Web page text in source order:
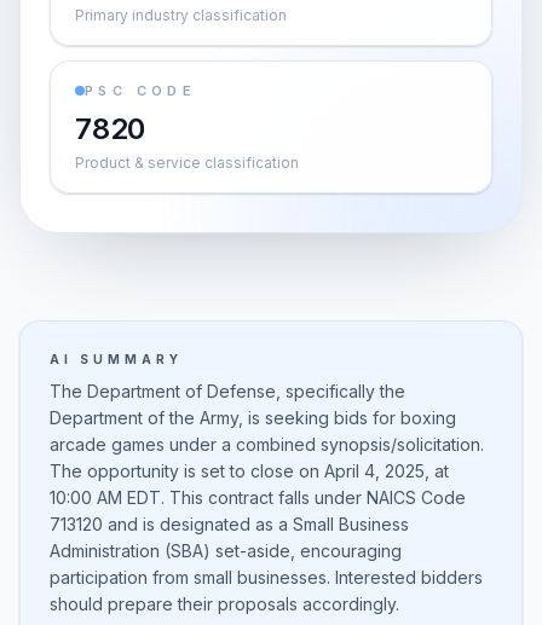
Primary industry classification
PSC CODE
7820
Product & service classification
AI SUMMARY
The Department of Defense, specifically the
Department of the Army, is seeking bids for boxing
arcade games under a combined synopsis/solicitation.
The opportunity is set to close on April 4, 2025, at
10:00 AM EDT. This contract falls under NAICS Code
713120 and is designated as a Small Business
Administration (SBA) set-aside, encouraging
participation from small businesses. Interested bidders
should prepare their proposals accordingly.